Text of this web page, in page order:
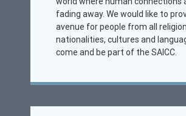
fading away. We would like to
avenue for people from all
nationalities, cultures and
come and be part of the SAICC.